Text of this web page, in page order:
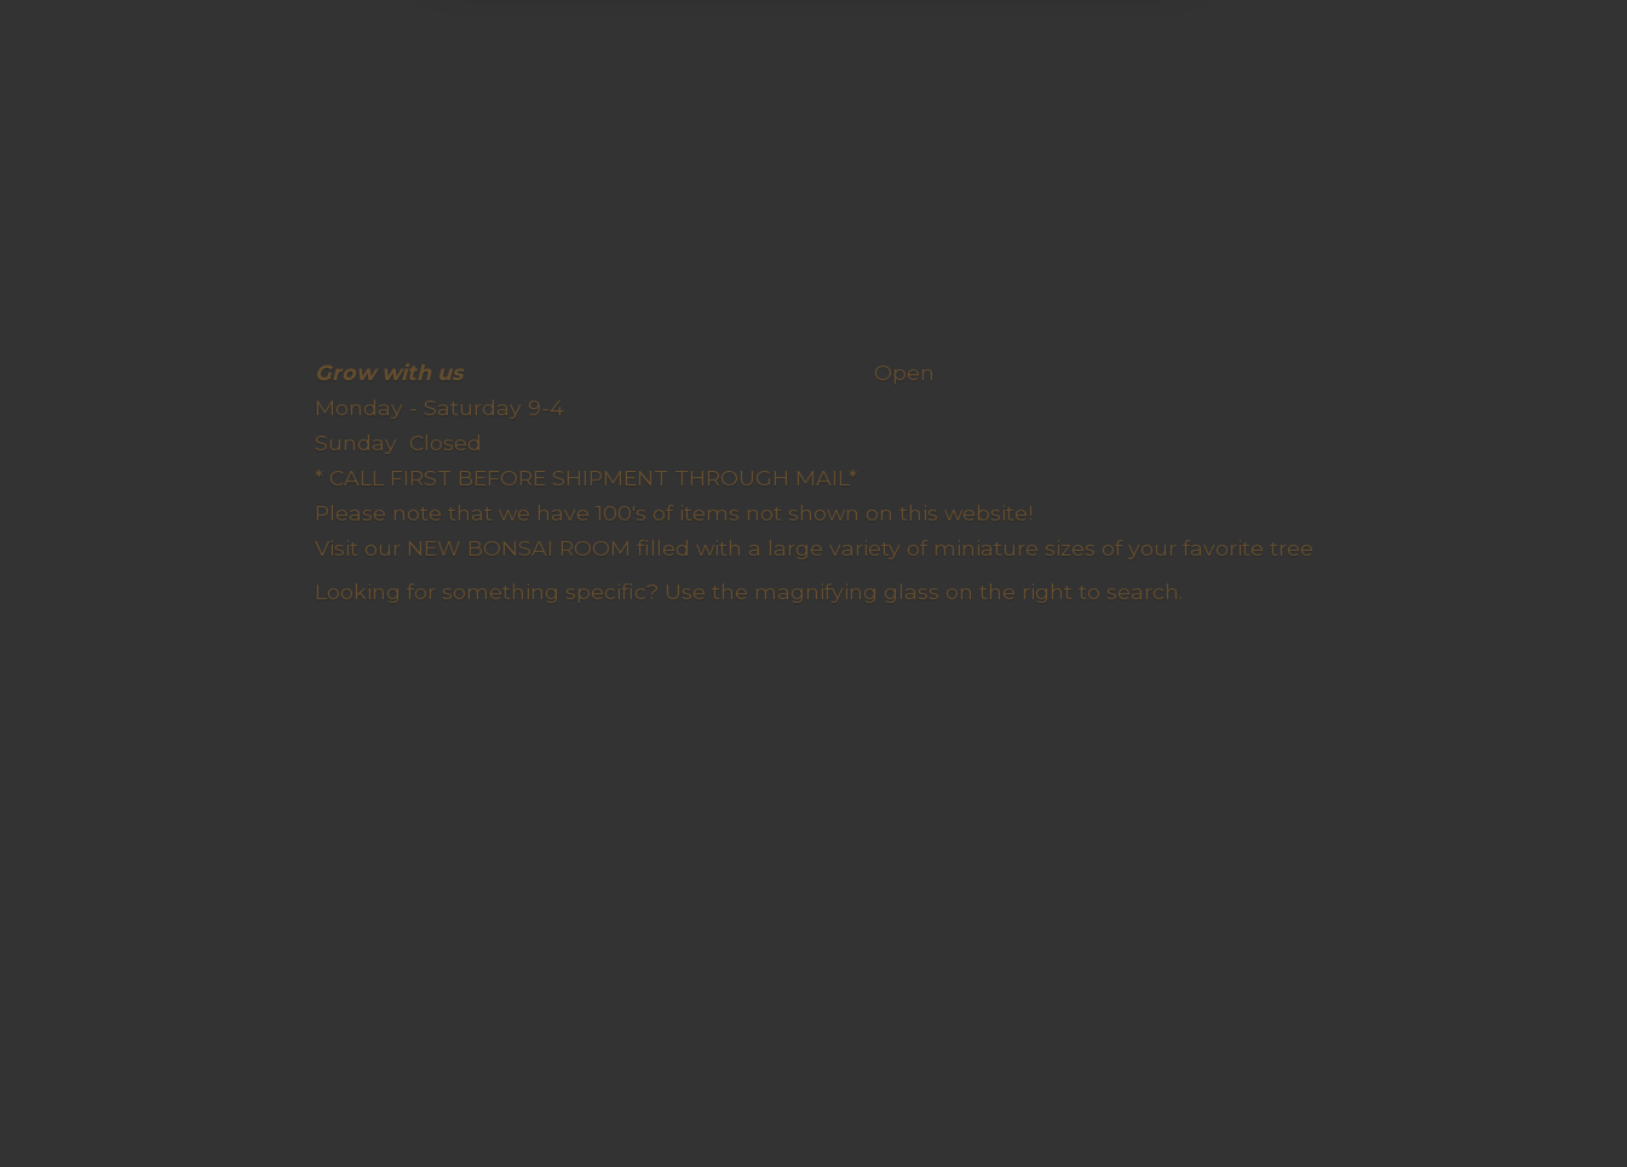
Grow with us
Open
Monday - Saturday 9-4
Sunday Closed
* CALL FIRST BEFORE SHIPMENT THROUGH MAIL*
Please note that we have 100's of items not shown on this website!
Visit our NEW BONSAI ROOM filled with a large variety of miniature sizes of your favorite tree
Looking for something specific? Use the magnifying glass on the right to search.